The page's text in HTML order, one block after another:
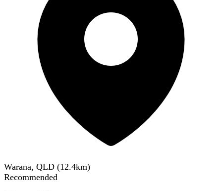
Warana, QLD (12.4km)
Recommended